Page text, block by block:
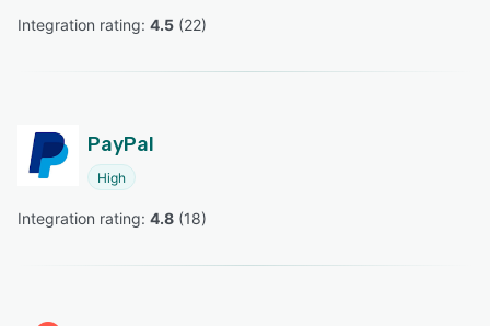
Integration rating: 4.5 (22)
PayPal
High
Integration rating: 4.8 (18)